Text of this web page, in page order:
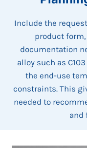
Include the
product
documentation
alloy such as
the end-use
constraints. This
needed to
and